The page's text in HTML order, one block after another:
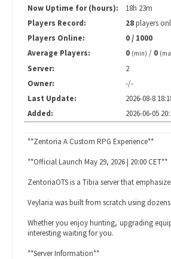
Now Uptime for (hours):
18h 23m
Players Record:
28players
Players Online:
0 / 1000
Average Players:
0 (min) / 0
Server:
2
Owner:
-/-
Last Update:
2026-08-8
Added:
2026-06-05
**Zentoria A Custom RPG Experience**
**Official Launch May 29, 2026 | 20:00 CET**
ZentoriaOTS is a Tibia server that
Veylaria was built from scratch using
Whether you enjoy hunting, upgrading
interesting waiting for you.
**Server Information**